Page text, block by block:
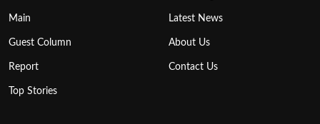
Main
Guest Column
Report
Top Stories
Latest News
About Us
Contact Us